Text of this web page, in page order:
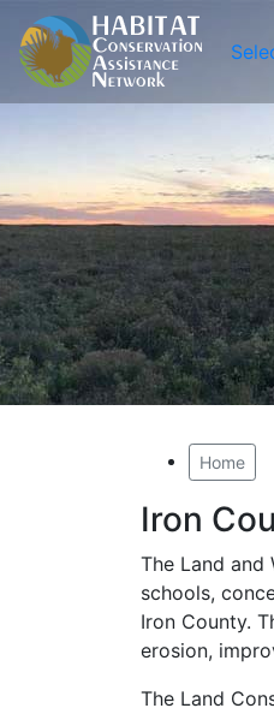
Home
Iron
The Land
schools,
Iron County.
erosion,
The Land